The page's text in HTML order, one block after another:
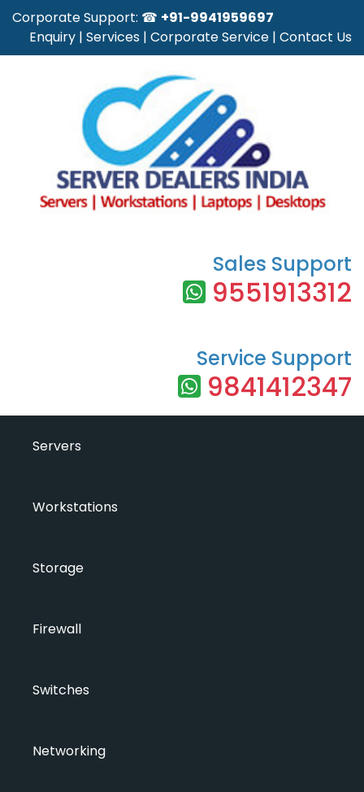
Corporate Support: ☎ +91-9941959697
Enquiry | Services | Corporate Service | Contact Us
Sales Support
9551913312
Service Support
9841412347
Servers
Workstations
Storage
Firewall
Switches
Networking